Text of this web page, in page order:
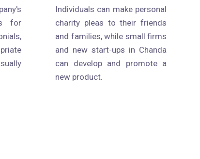
for
Individuals can make personal
charity pleas to their friends
and families, while small firms
and new start-ups in Chanda
can develop and promote a
new product.